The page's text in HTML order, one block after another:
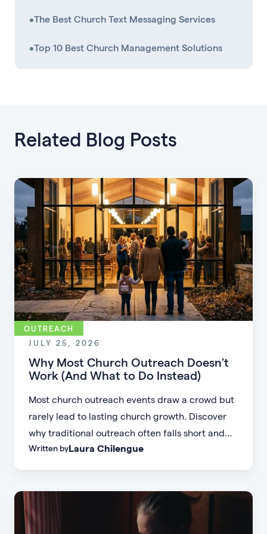
•The Best Church Text Messaging Services
•Top 10 Best Church Management Solutions
Related Blog Posts
OUTREACH
JULY 25, 2026
Why Most Church Outreach Doesn't
Work (And What to Do Instead)
Most church outreach events draw a crowd but
rarely lead to lasting church growth. Discover
why traditional outreach often falls short and
learn practical strategies to help your church
Written byLaura Chilengue